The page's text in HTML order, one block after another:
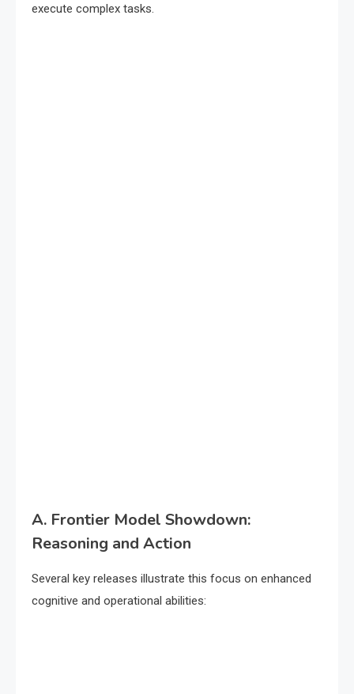
execute complex tasks.
A. Frontier Model Showdown:
Reasoning and Action
Several key releases illustrate this focus on enhanced
cognitive and operational abilities: